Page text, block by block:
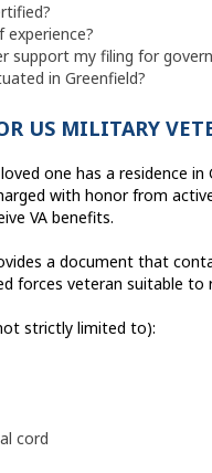
experience?
support my filing for
in Greenfield?
US MILITARY
one has a residence
with honor from
VA benefits.
a document that
forces veteran suitable to
strictly limited to):
cord